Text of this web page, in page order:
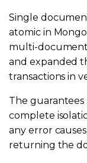
Single
atomic in
multi-document
and expanded
transactions in
The
complete
any error
returning the